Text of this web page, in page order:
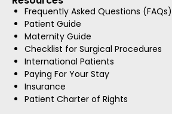
Frequently Asked Questions (FAQs)
Patient Guide
Maternity Guide
Checklist for Surgical Procedures
International Patients
Paying For Your Stay
Insurance
Patient Charter of Rights